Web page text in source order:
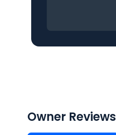
Owner Reviews